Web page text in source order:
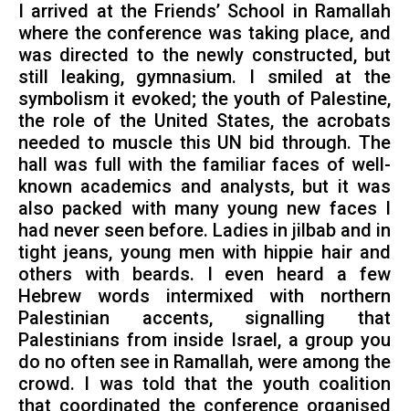
I arrived at the Friends’ School in Ramallah
where the conference was taking place, and
was directed to the newly constructed, but
still leaking, gymnasium. I smiled at the
symbolism it evoked; the youth of Palestine,
the role of the United States, the acrobats
needed to muscle this UN bid through. The
hall was full with the familiar faces of well-
known academics and analysts, but it was
also packed with many young new faces I
had never seen before. Ladies in jilbab and in
tight jeans, young men with hippie hair and
others with beards. I even heard a few
Hebrew words intermixed with northern
Palestinian accents, signalling that
Palestinians from inside Israel, a group you
do no often see in Ramallah, were among the
crowd. I was told that the youth coalition
that coordinated the conference organised